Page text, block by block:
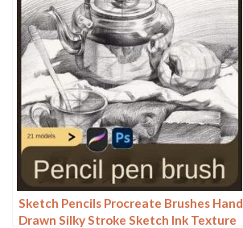
Sketch Pencils Procreate Brushes Hand
Drawn Silky Stroke Sketch Ink Texture